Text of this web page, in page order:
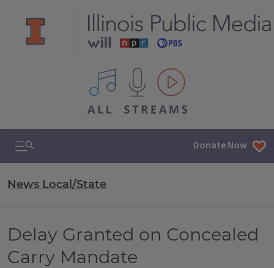
All IPM content streams
Search & Navigation Donate Now
News Local/State
Delay Granted on Concealed
Carry Mandate